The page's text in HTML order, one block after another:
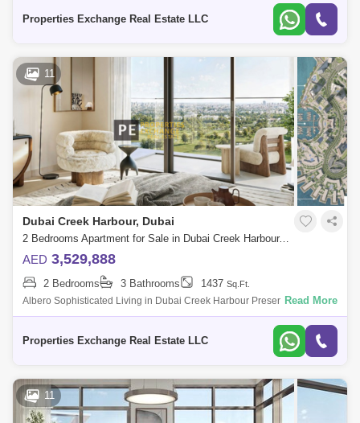
Properties Exchange Real Estate LLC
11
Dubai Creek Harbour, Dubai
2 Bedrooms Apartment for Sale in Dubai Creek Harbour, Dubai - 8552496
AED 3,529,888
2 Bedrooms 3 Bathrooms 1437 Sq.Ft.
Albero Sophisticated Living in Dubai Creek Harbour Presented by
Properties Exchange, Albero is a stunning 58-floor residential tower in
Read More
Properties Exchange Real Estate LLC
11